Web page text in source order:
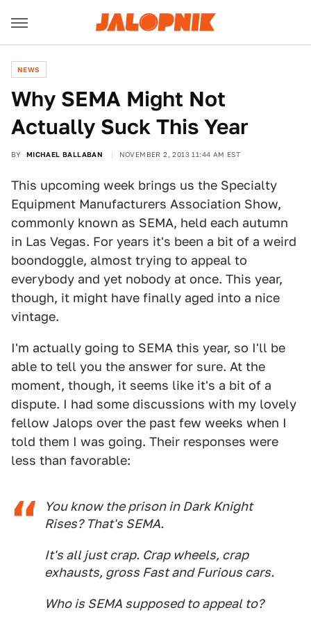
NEWS
Why SEMA Might Not
Actually Suck This Year
BY MICHAEL BALLABAN NOVEMBER 2, 2013 11:44 AM EST
This upcoming week brings us the Specialty
Equipment Manufacturers Association Show,
commonly known as SEMA, held each autumn
in Las Vegas. For years it's been a bit of a weird
boondoggle, almost trying to appeal to
everybody and yet nobody at once. This year,
though, it might have finally aged into a nice
vintage.
I'm actually going to SEMA this year, so I'll be
able to tell you the answer for sure. At the
moment, though, it seems like it's a bit of a
dispute. I had some discussions with my lovely
fellow Jalops over the past few weeks when I
told them I was going. Their responses were
less than favorable:
You know the prison in Dark Knight
Rises? That's SEMA.
It's all just crap. Crap wheels, crap
exhausts, gross Fast and Furious cars.
Who is SEMA supposed to appeal to?